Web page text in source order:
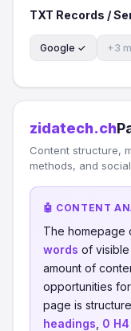
TXT Records /
Google ✓ +3
zidatech.ch
Content structure,
methods, and
🤖 CONTENT
The homepage
words of visible
amount of
opportunities
page is
headings 0